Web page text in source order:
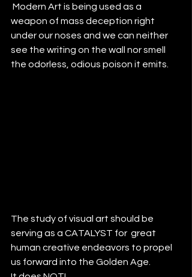
weapon of mass deception right
under our noses and we can neither
see the writing on the wall nor smell
the odorless, odious poison it emits.
The study of visual art should be
serving as a CATALYST for  great
human creative endeavors to propel
us forward into the Golden Age.